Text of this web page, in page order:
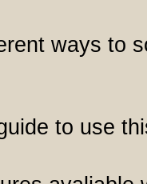
ways to
to use